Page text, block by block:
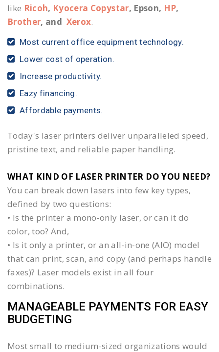
like Ricoh, Kyocera Copystar, Epson, HP,
Brother, and Xerox.
Most current office equipment technology.
Lower cost of operation.
Increase productivity.
Eazy financing.
Affordable payments.
Today's laser printers deliver unparalleled speed,
pristine text, and reliable paper handling.
WHAT KIND OF LASER PRINTER DO YOU NEED?​
You can break down lasers into few key types,
defined by two questions:
• Is the printer a mono-only laser, or can it do
color, too? And,
• Is it only a printer, or an all-in-one (AIO) model
that can print, scan, and copy (and perhaps handle
faxes)? Laser models exist in all four
combinations.
MANAGEABLE PAYMENTS FOR EASY
BUDGETING
Most small to medium-sized organizations would